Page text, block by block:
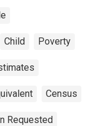
Child Poverty
Census
Requested